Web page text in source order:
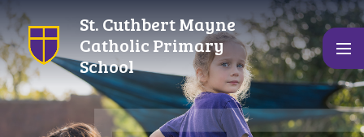
Skip to content ↓
St. Cuthbert Mayne
Catholic Primary
School